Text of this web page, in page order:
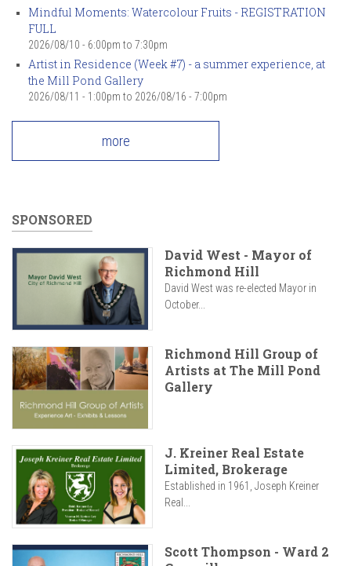
Mindful Moments: Watercolour Fruits - REGISTRATION
FULL
2026/08/10 - 6:00pm to 7:30pm
Artist in Residence (Week #7) - a summer experience, at
the Mill Pond Gallery
2026/08/11 - 1:00pm to 2026/08/16 - 7:00pm
more
SPONSORED
David West - Mayor of
Richmond Hill
David West was re-elected Mayor in
October...
Richmond Hill Group of
Artists at The Mill Pond
Gallery
J. Kreiner Real Estate
Limited, Brokerage
Established in 1961, Joseph Kreiner
Real...
Scott Thompson - Ward 2